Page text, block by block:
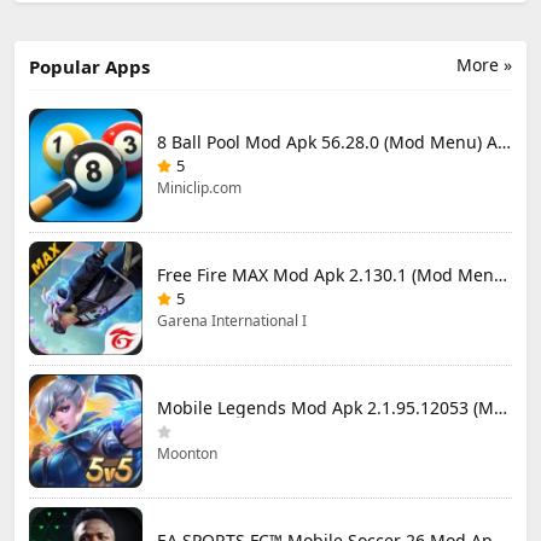
More »
Popular Apps
8 Ball Pool Mod Apk 56.28.0 (Mod Menu) Aim Hack Download
5
Miniclip.com
Free Fire MAX Mod Apk 2.130.1 (Mod Menu) Unlimited Diamonds
5
Garena International I
Mobile Legends Mod Apk 2.1.95.12053 (Mod Menu)
Moonton